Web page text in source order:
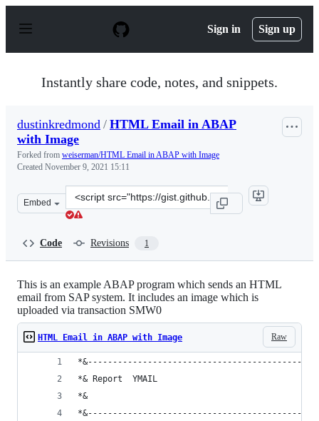
p
Sign in Sign up
Instantly share code, notes, and snippets.
dustinkredmond / HTML Email in ABAP
with Image
Forked from weiserman/HTML Email in ABAP with Image
Created November 9, 2021 15:11
Embed
Clone
this
Code Revisions 1
This is an example ABAP program which sends an HTML
email from SAP system. It includes an image which is
uploaded via transaction SMW0
Raw
HTML Email in ABAP with Image
*& Report  YMAIL
*&